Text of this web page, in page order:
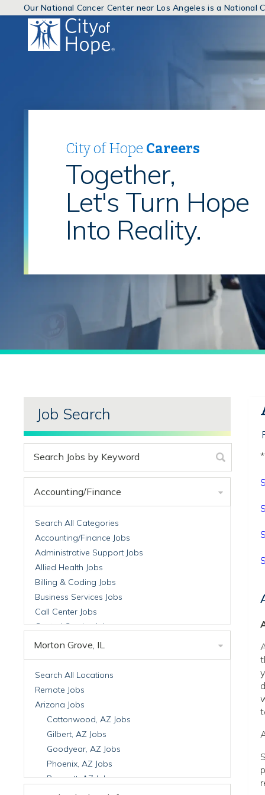
Our National Cancer Center near Los Angeles is a National
(link
City of Hope Careers
Together,
Let's Turn Hope
Into Reality.
Job Search
Accounting/Finance
Search All Categories
Accounting/Finance Jobs
Administrative Support Jobs
Allied Health Jobs
Billing & Coding Jobs
Business Services Jobs
Call Center Jobs
Central Service Jobs
Clinical Nutrition Jobs
Billing Jobs
Cell Manufacturing Jobs
Clinical Research Jobs
Clinical Trials Auditing & Monitoring Jobs
Clinical Trials Operations Jobs
Developmental & Stem Cell Biology Jobs
Immuno-Oncology Jobs
Laboratory Research Jobs
Morton Grove, IL
Search All Locations
Remote Jobs
Arizona Jobs
Cottonwood, AZ Jobs
Gilbert, AZ Jobs
Goodyear, AZ Jobs
Phoenix, AZ Jobs
Prescott, AZ Jobs